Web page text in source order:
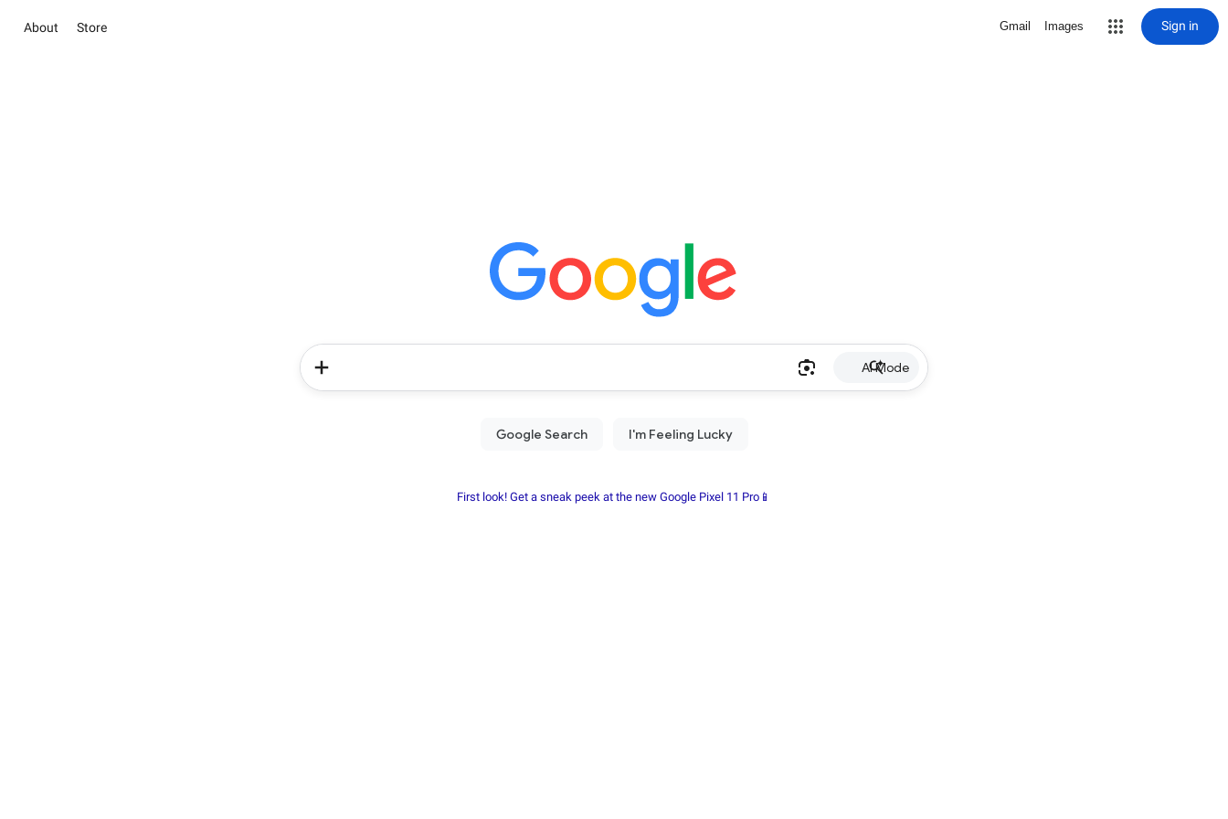
About Store Gmail Images Sign in
AI Mode
First look! Get a sneak peek at the new Google Pixel 11 Pro📱